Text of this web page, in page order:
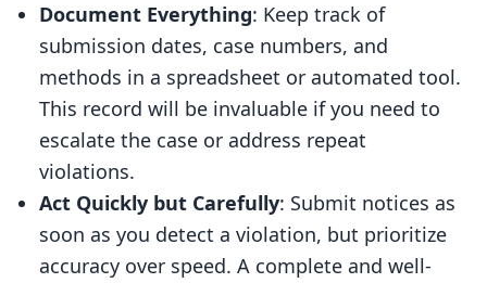
Document Everything: Keep track of
submission dates, case numbers, and
methods in a spreadsheet or automated tool.
This record will be invaluable if you need to
escalate the case or address repeat
violations.
Act Quickly but Carefully: Submit notices as
soon as you detect a violation, but prioritize
accuracy over speed. A complete and well-